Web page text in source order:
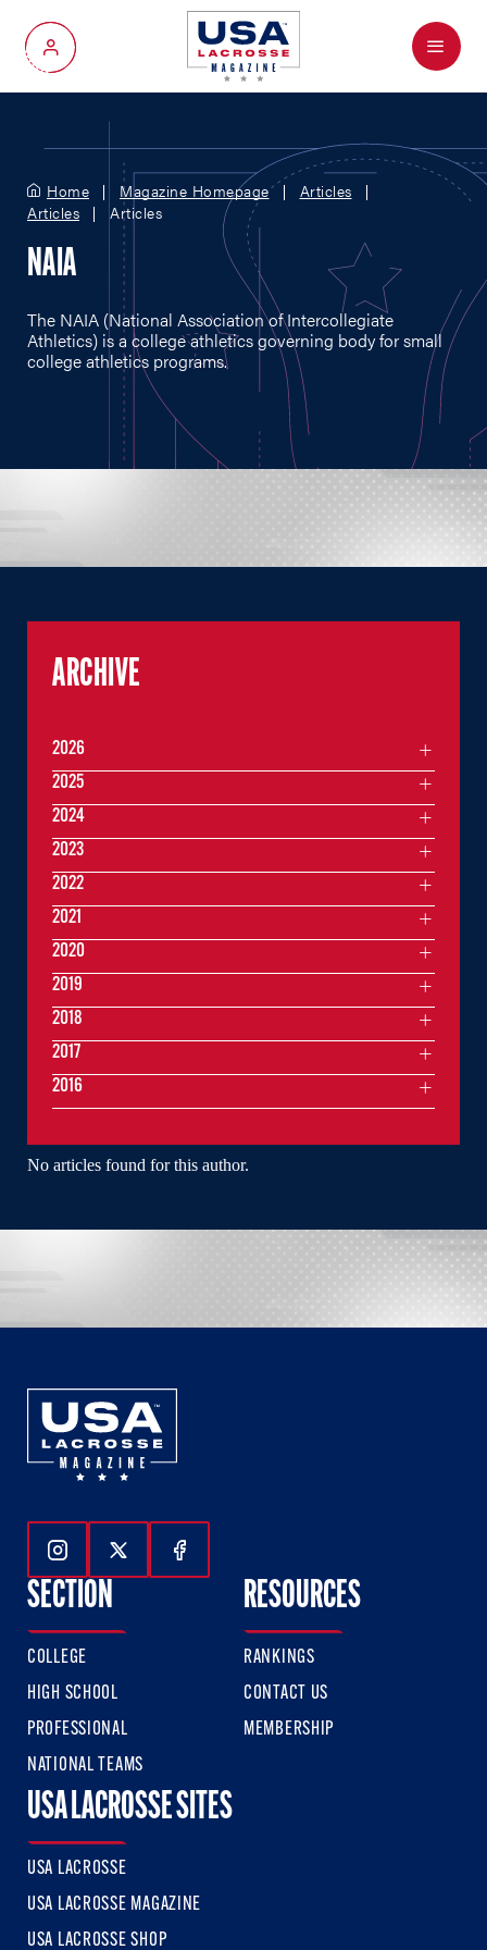
My Account
Menu
Home Magazine Homepage
Articles
Articles
Articles
NAIA
The NAIA (National Association of Intercollegiate
Athletics) is a college athletics governing body for small
college athletics programs.
No articles found for this author.
ARCHIVE
2026
2025
2024
2023
2022
2021
2020
2019
2018
2017
2016
Follow Us On Instagram
Follow Us On Twitter
Follow Us On Facebook
SECTION
COLLEGE
HIGH SCHOOL
PROFESSIONAL
NATIONAL TEAMS
RESOURCES
RANKINGS
CONTACT US
MEMBERSHIP
USA LACROSSE SITES
USA LACROSSE
USA LACROSSE MAGAZINE
USA LACROSSE SHOP